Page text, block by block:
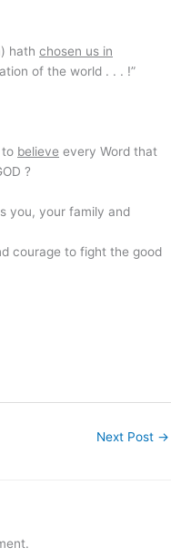
hath chosen us in
of the world . . . !”
to believe every Word that
?
you, your family and
courage to fight the good
Next Post →